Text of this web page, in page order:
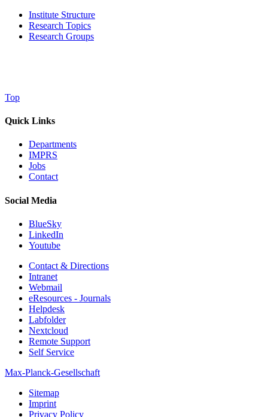
Institute Structure
Research Topics
Research Groups
Top
Quick Links
Departments
IMPRS
Jobs
Contact
Social Media
BlueSky
LinkedIn
Youtube
Contact & Directions
Intranet
Webmail
eResources - Journals
Helpdesk
Labfolder
Nextcloud
Remote Support
Self Service
Max-Planck-Gesellschaft
Sitemap
Imprint
Privacy Policy